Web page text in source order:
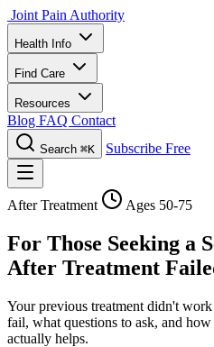
Joint Pain Authority
Health Info
Find Care
Resources
Blog FAQ Contact
Search ⌘K Subscribe Free
After Treatment Ages 50-75
For Those Seeking a
After Treatment
Your previous treatment didn't
fail, what questions to ask, and
actually helps.